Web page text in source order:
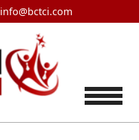
info@bctci.com